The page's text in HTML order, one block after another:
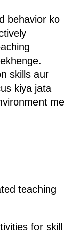
behavior ko
skills aur
kiya jata
me
teaching
for skill